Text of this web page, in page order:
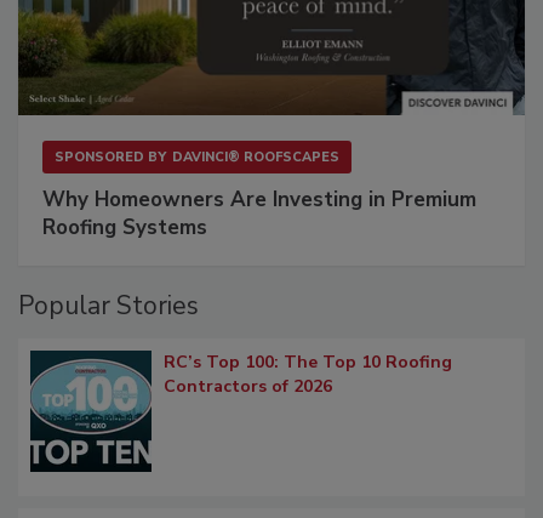
SPONSORED BY DAVINCI® ROOFSCAPES
Why Homeowners Are Investing in Premium
Roofing Systems
Popular Stories
RC’s Top 100: The Top 10 Roofing
Contractors of 2026